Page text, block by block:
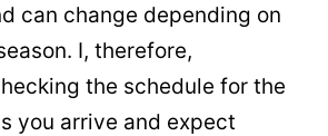
can change depending on
I, therefore,
the schedule for the
you arrive and expect